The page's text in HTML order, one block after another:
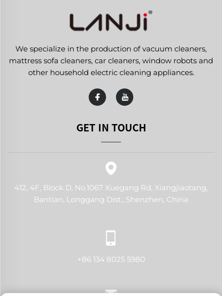
We specialize in the production of vacuum cleaners,
mattress sofa cleaners, car cleaners, window robots and
other household electric cleaning appliances.
GET IN TOUCH
412, 4F, Block D, No.1067 Xuegang Rd, Xiangjiaotang,
Bantian, Longgang Dist., Shenzhen, China
+86 134 8025 5980